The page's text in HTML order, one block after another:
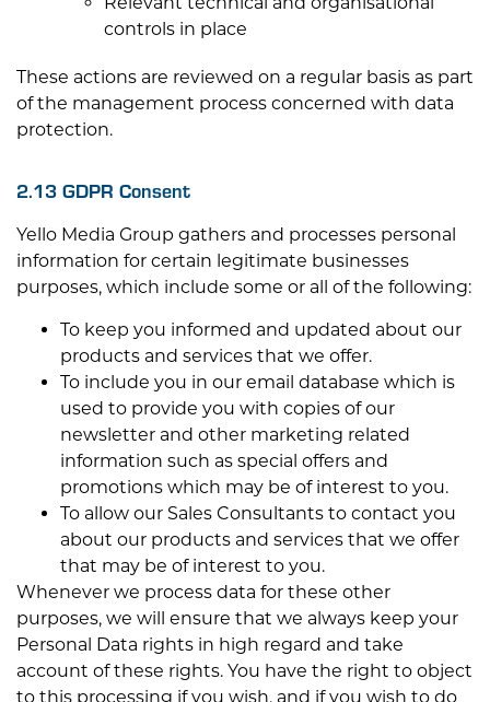
controls in place
These actions are reviewed on a regular basis as part
of the management process concerned with data
protection.
2.13 GDPR Consent
Yello Media Group gathers and processes personal
information for certain legitimate businesses
purposes, which include some or all of the following:
To keep you informed and updated about our
products and services that we offer.
To include you in our email database which is
used to provide you with copies of our
newsletter and other marketing related
information such as special offers and
promotions which may be of interest to you.
To allow our Sales Consultants to contact you
about our products and services that we offer
that may be of interest to you.
Whenever we process data for these other
purposes, we will ensure that we always keep your
Personal Data rights in high regard and take
account of these rights. You have the right to object
to this processing if you wish, and if you wish to do